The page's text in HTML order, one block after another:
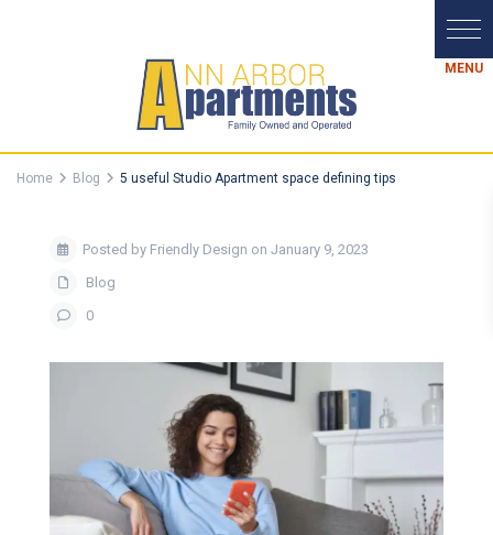
Home Blog 5 useful Studio Apartment space defining tips
Posted by Friendly Design on January 9, 2023
Blog
0